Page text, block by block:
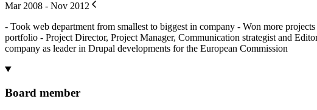
Mar 2008 - Nov 2012
- Took web department from smallest to biggest in company - Won more
portfolio - Project Director, Project Manager, Communication strategist and
company as leader in Drupal developments for the European Commission
Board member